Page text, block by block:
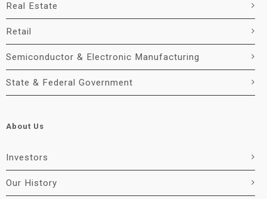
Real Estate
Retail
Semiconductor & Electronic Manufacturing
State & Federal Government
About Us
Investors
Our History